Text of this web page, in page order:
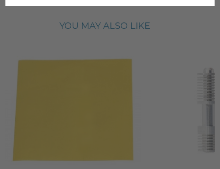
YOU MAY ALSO LIKE